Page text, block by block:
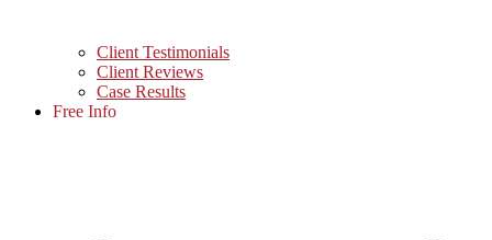
Client Testimonials
Client Reviews
Case Results
Free Info